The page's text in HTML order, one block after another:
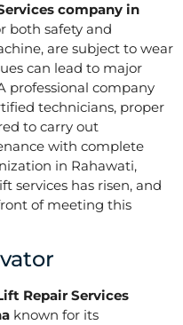
company in
both safety and
are subject to wear
can lead to major
professional company
technicians, proper
to carry out
with complete
in Rahawati,
services has risen, and
of meeting this
Repair Services
known for its